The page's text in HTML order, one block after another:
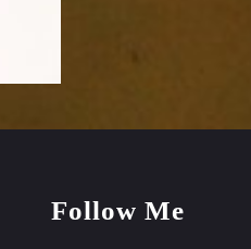
Follow Me